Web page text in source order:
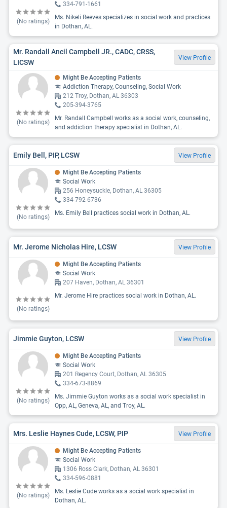
(No ratings)
334-791-1661
Ms. Nikeli Reeves specializes in social work and practices
in Dothan, AL.
Mr. Randall Ancil Campbell JR., CADC, CRSS,
LICSW
View Profile
(No ratings)
Might Be Accepting Patients
Addiction Therapy, Counseling, Social Work
212 Troy, Dothan, AL 36303
205-394-3765
Mr. Randall Campbell works as a social work, counseling,
and addiction therapy specialist in Dothan, AL.
Emily Bell, PIP, LCSW View Profile
(No ratings)
Might Be Accepting Patients
Social Work
256 Honeysuckle, Dothan, AL 36305
334-792-6736
Ms. Emily Bell practices social work in Dothan, AL.
Mr. Jerome Nicholas Hire, LCSW View Profile
(No ratings)
Might Be Accepting Patients
Social Work
207 Haven, Dothan, AL 36301
Mr. Jerome Hire practices social work in Dothan, AL.
Jimmie Guyton, LCSW View Profile
(No ratings)
Might Be Accepting Patients
Social Work
201 Regency Court, Dothan, AL 36305
334-673-8869
Ms. Jimmie Guyton works as a social work specialist in
Opp, AL, Geneva, AL, and Troy, AL.
Mrs. Leslie Haynes Cude, LCSW, PIP View Profile
(No ratings)
Might Be Accepting Patients
Social Work
1306 Ross Clark, Dothan, AL 36301
334-596-0881
Ms. Leslie Cude works as a social work specialist in
Dothan, AL.